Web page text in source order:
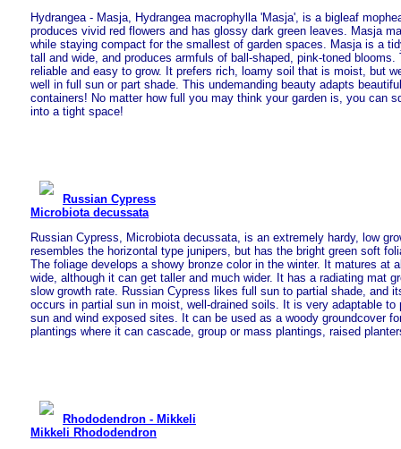
Hydrangea - Masja, Hydrangea macrophylla 'Masja', is a bigleaf
produces vivid red flowers and has glossy dark green leaves. Masja
while staying compact for the smallest of garden spaces. Masja is a
tall and wide, and produces armfuls of ball-shaped, pink-toned blooms.
reliable and easy to grow. It prefers rich, loamy soil that is moist, but
well in full sun or part shade. This undemanding beauty adapts
containers! No matter how full you may think your garden is, you can
into a tight space!
Russian Cypress
Microbiota decussata
Russian Cypress, Microbiota decussata, is an extremely hardy, low
resembles the horizontal type junipers, but has the bright green soft
The foliage develops a showy bronze color in the winter. It matures at
wide, although it can get taller and much wider. It has a radiating mat
slow growth rate. Russian Cypress likes full sun to partial shade, and
occurs in partial sun in moist, well-drained soils. It is very adaptable to
sun and wind exposed sites. It can be used as a woody groundcover
plantings where it can cascade, group or mass plantings, raised
Rhododendron - Mikkeli
Mikkeli Rhododendron